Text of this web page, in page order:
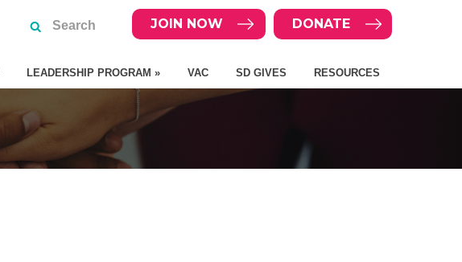
DONATE
JOIN NOW
LEADERSHIP PROGRAM » VAC SD GIVES RESOURCES